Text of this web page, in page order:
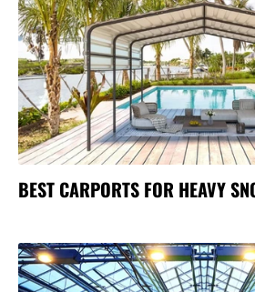
BEST CARPORTS FOR HEAVY